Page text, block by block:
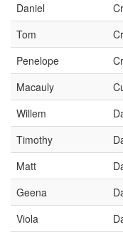
Daniel
Tom
Penelope
Macauly
Willem
Timothy
Matt
Geena
Viola